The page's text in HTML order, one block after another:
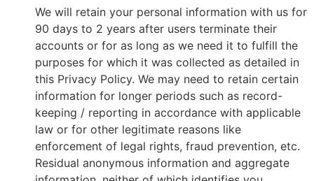
We will retain your personal information with us for
90 days to 2 years after users terminate their
accounts or for as long as we need it to fulfill the
purposes for which it was collected as detailed in
this Privacy Policy. We may need to retain certain
information for longer periods such as record-
keeping / reporting in accordance with applicable
law or for other legitimate reasons like
enforcement of legal rights, fraud prevention, etc.
Residual anonymous information and aggregate